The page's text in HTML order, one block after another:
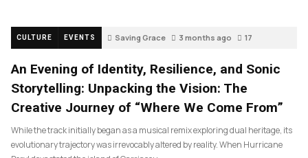
CULTURE EVENTS Saving Grace 3 months ago 17
An Evening of Identity, Resilience, and Sonic
Storytelling: Unpacking the Vision: The
Creative Journey of “Where We Come From”
While the track initially began as a musical remix exploring dual heritage, its
evolutionary trajectory was irrevocably altered by reality. When Hurricane